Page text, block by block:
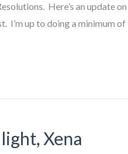
Here’s an
I’m up to doing a minimum
Xena